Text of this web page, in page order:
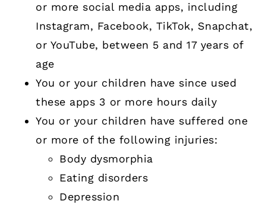
or more social media apps, including
Instagram, Facebook, TikTok, Snapchat,
or YouTube, between 5 and 17 years of
age
You or your children have since used
these apps 3 or more hours daily
You or your children have suffered one
or more of the following injuries:
Body dysmorphia
Eating disorders
Depression